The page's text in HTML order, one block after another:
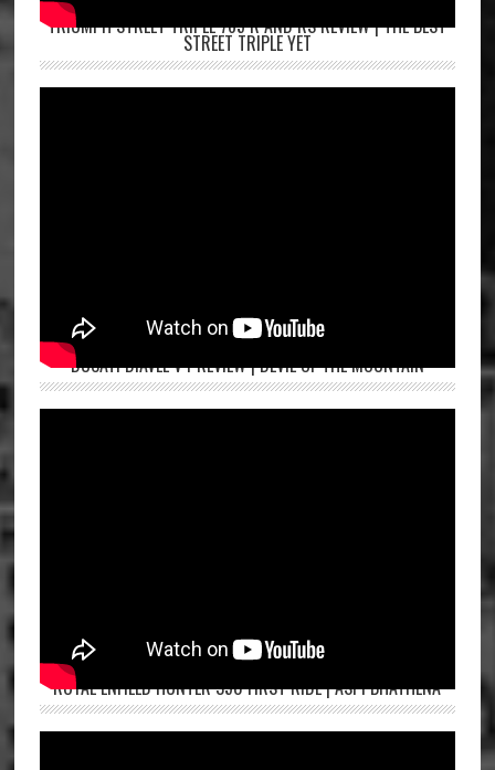
TRIUMPH STREET TRIPLE 765 R AND RS REVIEW | THE BEST
STREET TRIPLE YET
DUCATI DIAVEL V4 REVIEW | DEVIL OF THE MOUNTAIN
ROYAL ENFIELD HUNTER 350 FIRST RIDE | ASPI BHATHENA